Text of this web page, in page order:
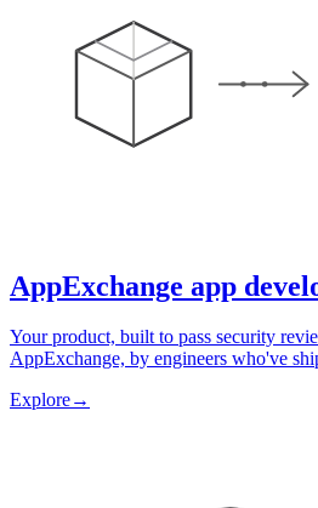
AppExchange app
Your product, built to pass security
AppExchange, by engineers who've
Explore→